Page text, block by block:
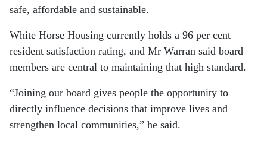
safe, affordable and sustainable.
White Horse Housing currently holds a 96 per cent
resident satisfaction rating, and Mr Warran said board
members are central to maintaining that high standard.
“Joining our board gives people the opportunity to
directly influence decisions that improve lives and
strengthen local communities,” he said.